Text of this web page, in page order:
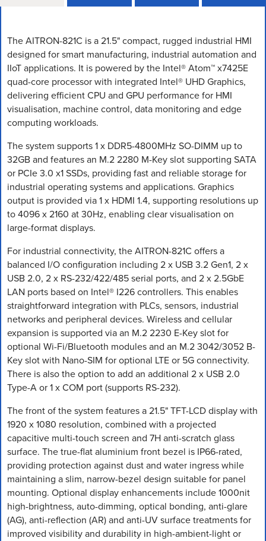
The AITRON-821C is a 21.5" compact, rugged industrial HMI
designed for smart manufacturing, industrial automation and
IIoT applications. It is powered by the Intel® Atom™ x7425E
quad-core processor with integrated Intel® UHD Graphics,
delivering efficient CPU and GPU performance for HMI
visualisation, machine control, data monitoring and edge
computing workloads.
The system supports 1 x DDR5-4800MHz SO-DIMM up to
32GB and features an M.2 2280 M-Key slot supporting SATA
or PCIe 3.0 x1 SSDs, providing fast and reliable storage for
industrial operating systems and applications. Graphics
output is provided via 1 x HDMI 1.4, supporting resolutions up
to 4096 x 2160 at 30Hz, enabling clear visualisation on
large-format displays.
For industrial connectivity, the AITRON-821C offers a
balanced I/O configuration including 2 x USB 3.2 Gen1, 2 x
USB 2.0, 2 x RS-232/422/485 serial ports, and 2 x 2.5GbE
LAN ports based on Intel® I226 controllers. This enables
straightforward integration with PLCs, sensors, industrial
networks and peripheral devices. Wireless and cellular
expansion is supported via an M.2 2230 E-Key slot for
optional Wi-Fi/Bluetooth modules and an M.2 3042/3052 B-
Key slot with Nano-SIM for optional LTE or 5G connectivity.
There is also the option to add an additional 2 x USB 2.0
Type-A or 1 x COM port (supports RS-232).
The front of the system features a 21.5" TFT-LCD display with
1920 x 1080 resolution, combined with a projected
capacitive multi-touch screen and 7H anti-scratch glass
surface. The true-flat aluminium front bezel is IP66-rated,
providing protection against dust and water ingress while
maintaining a slim, narrow-bezel design suitable for panel
mounting. Optional display enhancements include 1000nit
high-brightness, auto-dimming, optical bonding, anti-glare
(AG), anti-reflection (AR) and anti-UV surface treatments for
improved visibility and durability in high-ambient-light or